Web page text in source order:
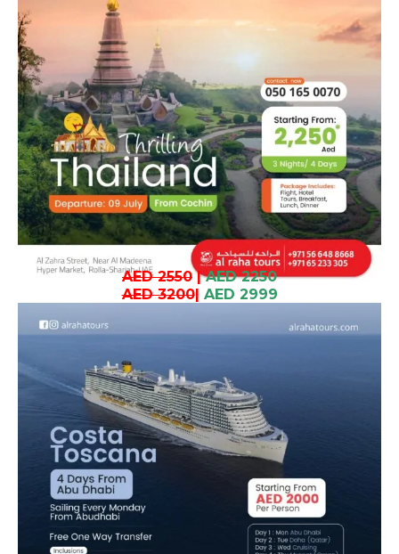
AED 2550| AED 2250
AED 3200| AED 2999